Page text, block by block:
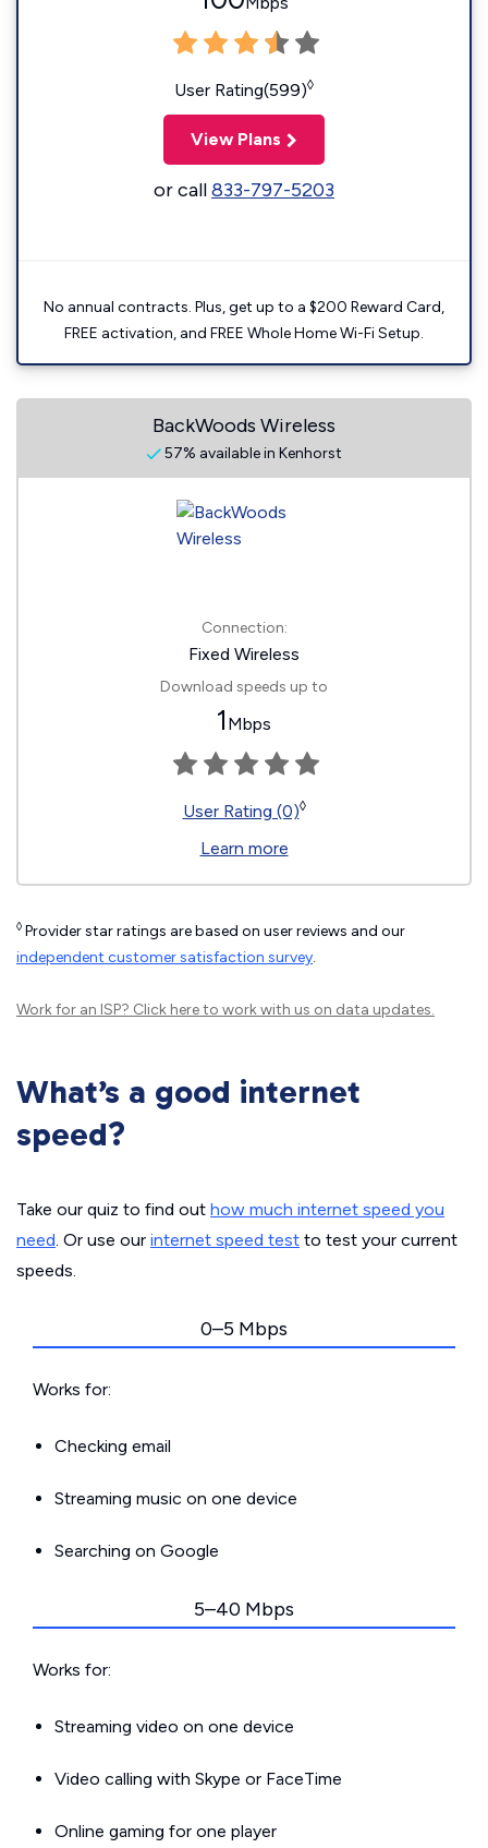
User Rating(599)◊
View Plans
or call833-797-5203
No annual contracts. Plus, get up to a $200 Reward Card,
FREE activation, and FREE Whole Home Wi-Fi Setup.
BackWoods Wireless
57% available in Kenhorst
Connection:
Fixed Wireless
Download speeds up to
1 Mbps
User Rating (0)◊
Learn more
◊ Provider star ratings are based on user reviews and our
independent customer satisfaction survey.
Work for an ISP? Click hereto work with us on data updates.
What’s a good internet
speed?
Take our quiz to find out how much internet speed you
need. Or use our internet speed test to test your current
speeds.
0–5 Mbps
Works for:
Checking email
Streaming music on one device
Searching on Google
5–40 Mbps
Works for:
Streaming video on one device
Video calling with Skype or FaceTime
Online gaming for one player